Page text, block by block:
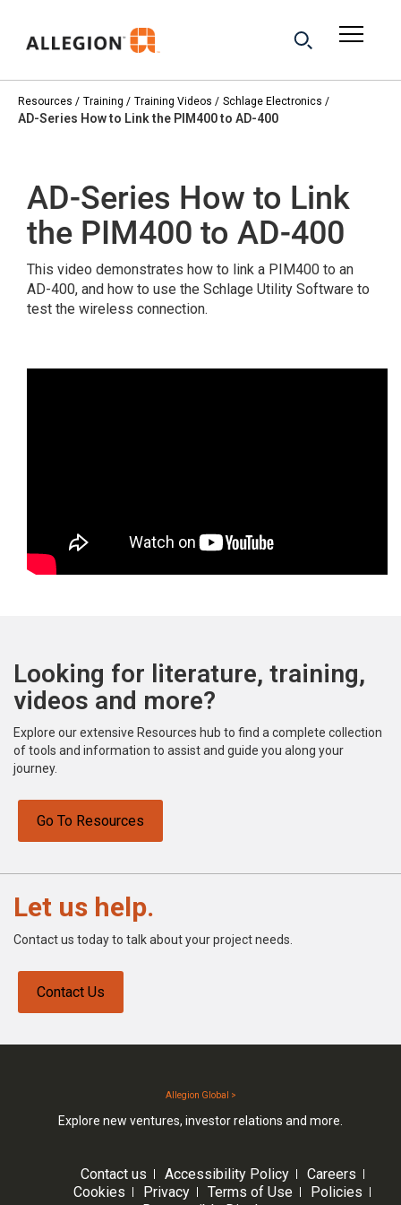
Resources Training Training Videos Schlage Electronics
AD-Series How to Link the PIM400 to AD-400
AD-Series How to Link
the PIM400 to AD-400
This video demonstrates how to link a PIM400 to an
AD-400, and how to use the Schlage Utility Software to
test the wireless connection.
Looking for literature, training,
videos and more?
Explore our extensive Resources hub to find a complete collection
of tools and information to assist and guide you along your
journey.
Go To Resources
Let us help.
Contact us today to talk about your project needs.
Contact Us
Allegion Global >
Explore new ventures, investor relations and more.
Contact us Accessibility Policy
Careers
Cookies
Privacy Terms of Use
Policies